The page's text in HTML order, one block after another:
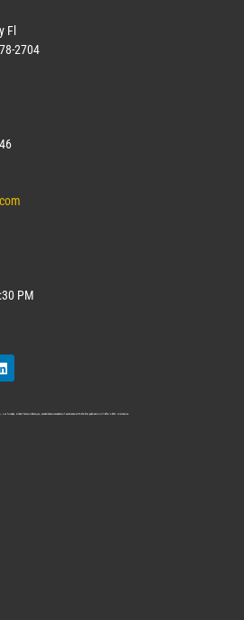
Fl
2704
PM
our founder, Albert Nelson Marquis, established a standard of excellence with the first publication of Who’s Who in America.